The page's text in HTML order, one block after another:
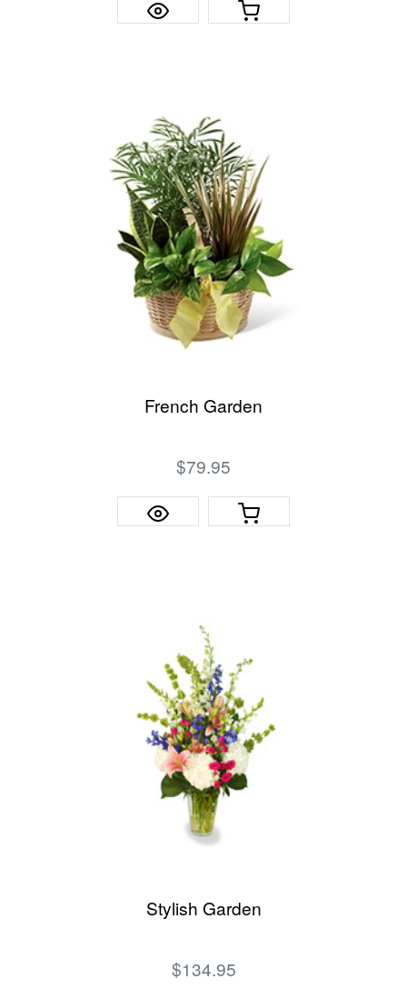
French Garden
$79.95
Stylish Garden
$134.95